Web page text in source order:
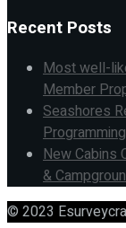
Recent Posts
Most well-
Member
Seashores
Programming
New Cabins
&
© 2023